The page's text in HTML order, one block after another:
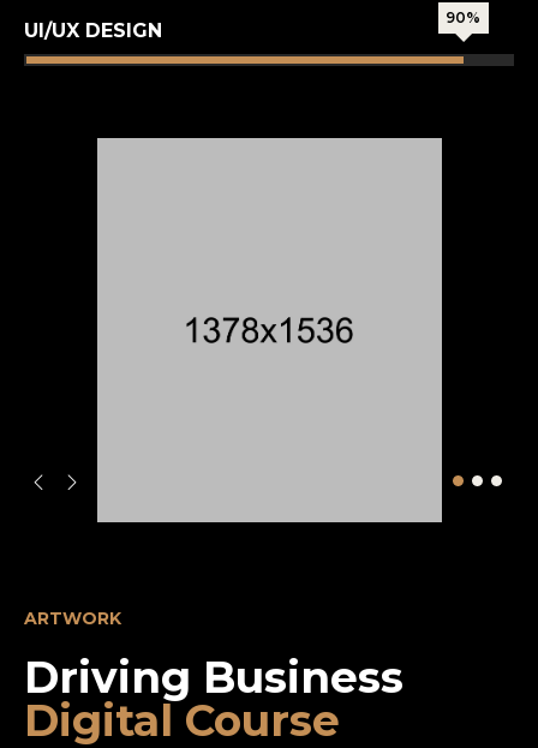
UI/UX DESIGN
90%
ARTWORK
Driving Business
Digital Course